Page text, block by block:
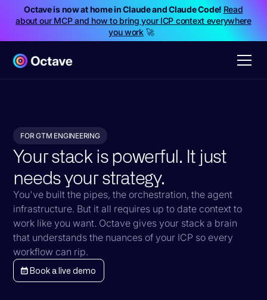
Octave is now at home in Claude and Claude Code! Read
about our MCP and how to bring your ICP context everywhere
you work🚀
FOR GTM ENGINEERING
Your stack is powerful. It just
needs your strategy.
You've built the pipes, the orchestration, the agent
infrastructure. But it all requires up to date context to
work like you want. Octave gives your stack a brain
that understands the nuances of your ICP so every
workflow can rip.
Book a live demo